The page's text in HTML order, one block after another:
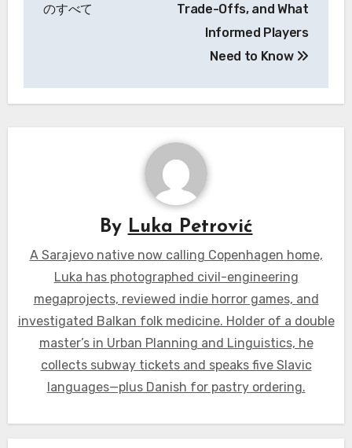
のすべて
Trade-Offs, and What
Informed Players
Need to Know
By Luka Petrović
A Sarajevo native now calling Copenhagen home,
Luka has photographed civil-engineering
megaprojects, reviewed indie horror games, and
investigated Balkan folk medicine. Holder of a double
master’s in Urban Planning and Linguistics, he
collects subway tickets and speaks five Slavic
languages—plus Danish for pastry ordering.